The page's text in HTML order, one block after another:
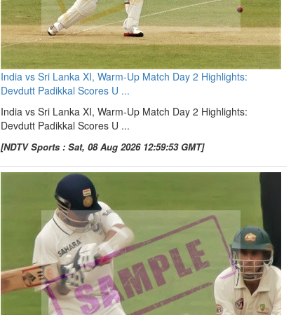
India vs Sri Lanka XI, Warm-Up Match Day 2 Highlights:
Devdutt Padikkal Scores U ...
India vs Sri Lanka XI, Warm-Up Match Day 2 Highlights:
Devdutt Padikkal Scores U ...
[NDTV Sports : Sat, 08 Aug 2026 12:59:53 GMT]